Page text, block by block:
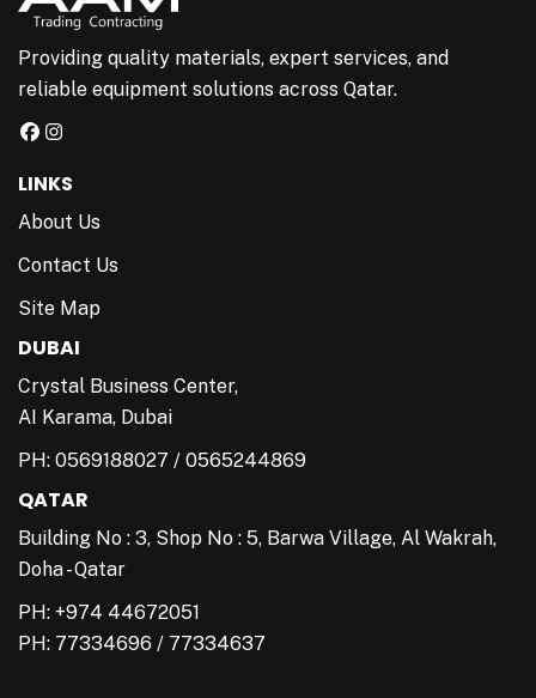
Providing quality materials, expert services, and
reliable equipment solutions across Qatar.
LINKS
About Us
Contact Us
Site Map
DUBAI
Crystal Business Center,
AI Karama, Dubai
PH: 0569188027 / 0565244869
QATAR
Building No : 3, Shop No : 5, Barwa Village, Al Wakrah,
Doha - Qatar
PH: +974 44672051
PH: 77334696 / 77334637